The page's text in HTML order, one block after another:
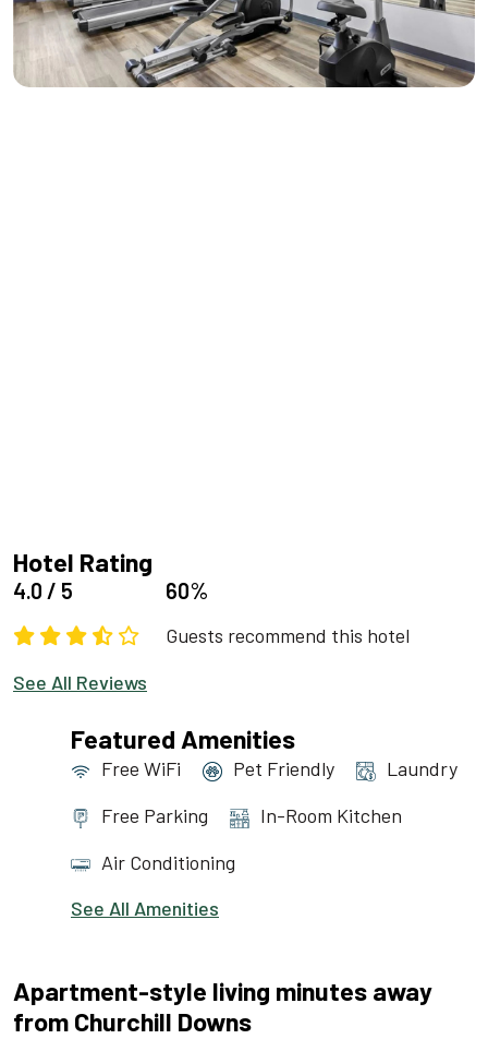
Hotel Rating
4.0 / 5 60%
Guests recommend this hotel
See All Reviews
Featured Amenities
Free WiFi Pet Friendly
Laundry
Free Parking
In-Room Kitchen
Air Conditioning
See All Amenities
Apartment-style living minutes away
from Churchill Downs